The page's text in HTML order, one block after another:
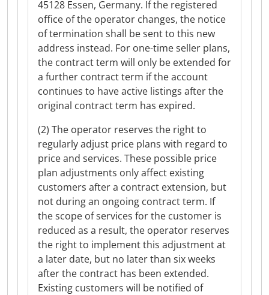
45128 Essen, Germany. If the registered
office of the operator changes, the notice
of termination shall be sent to this new
address instead. For one-time seller plans,
the contract term will only be extended for
a further contract term if the account
continues to have active listings after the
original contract term has expired.
(2) The operator reserves the right to
regularly adjust price plans with regard to
price and services. These possible price
plan adjustments only affect existing
customers after a contract extension, but
not during an ongoing contract term. If
the scope of services for the customer is
reduced as a result, the operator reserves
the right to implement this adjustment at
a later date, but no later than six weeks
after the contract has been extended.
Existing customers will be notified of